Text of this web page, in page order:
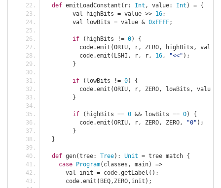
def emitLoadConstant ( r: Int , value: Int ) = {
	val highBits
= value >> 16;
	val lowBits
= value & 0xFFFF;
if ( highBits != 0)
{
	  code
.emit (ORIU , r , ZERO , highBits , value
	  code
.emit ( LSHI , r , r , 16 , "<<" );
}
if ( lowBits != 0)
{
	  code
.emit (ORIU , r , ZERO , lowBits , value
}
if ( highBits == 0 && lowBits == 0)
{
	  code
.emit (ORIU , r , ZERO , ZERO , "0" );
}
}
def gen(tree: Tree): Unit = tree match {
case Program( classes , main)
=>
      val init
= code.getLabel ();
      code
.emit ( BEQ , ZERO , init );